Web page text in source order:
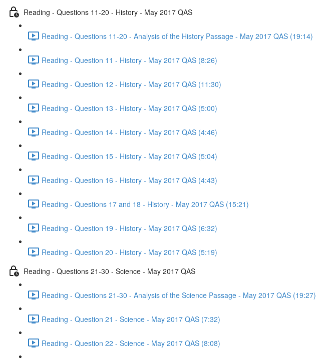
Reading - Questions 11-20 - History - May 2017 QAS
Reading - Questions 11-20 - Analysis of the History Passage - May 2017 QAS (19:14)
Reading - Question 11 - History - May 2017 QAS (8:26)
Reading - Question 12 - History - May 2017 QAS (11:30)
Reading - Question 13 - History - May 2017 QAS (5:00)
Reading - Question 14 - History - May 2017 QAS (4:46)
Reading - Question 15 - History - May 2017 QAS (5:04)
Reading - Question 16 - History - May 2017 QAS (4:43)
Reading - Questions 17 and 18 - History - May 2017 QAS (15:21)
Reading - Question 19 - History - May 2017 QAS (6:32)
Reading - Question 20 - History - May 2017 QAS (5:19)
Reading - Questions 21-30 - Science - May 2017 QAS
Reading - Questions 21-30 - Analysis of the Science Passage - May 2017 QAS (19:27)
Reading - Question 21 - Science - May 2017 QAS (7:32)
Reading - Question 22 - Science - May 2017 QAS (8:08)